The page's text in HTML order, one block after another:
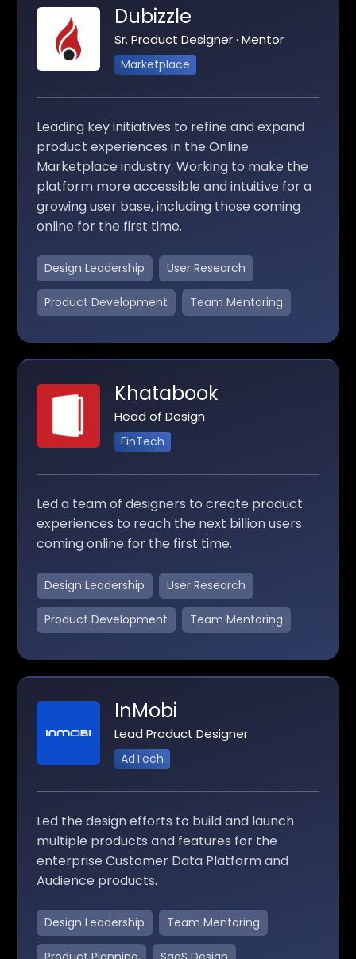
Dubizzle
Sr. Product Designer · Mentor
Marketplace
Leading key initiatives to refine and expand
product experiences in the Online
Marketplace industry. Working to make the
platform more accessible and intuitive for a
growing user base, including those coming
online for the first time.
Design Leadership User Research
Product Development Team Mentoring
Khatabook
Head of Design
FinTech
Led a team of designers to create product
experiences to reach the next billion users
coming online for the first time.
Design Leadership User Research
Product Development Team Mentoring
InMobi
Lead Product Designer
AdTech
Led the design efforts to build and launch
multiple products and features for the
enterprise Customer Data Platform and
Audience products.
Design Leadership Team Mentoring